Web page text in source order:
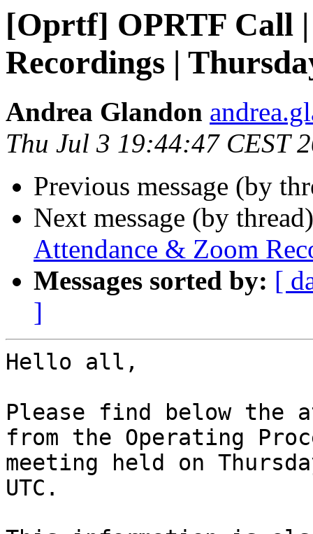
[Oprtf] OPRTF Call
Recordings |
Andrea Glandon
Thu Jul 3 19:44:47 CEST
Previous message (by
Next message (by
Attendance & Zoom
Messages sorted by: [
]
Hello all,
Please find below the
from the Operating
meeting held on
UTC.